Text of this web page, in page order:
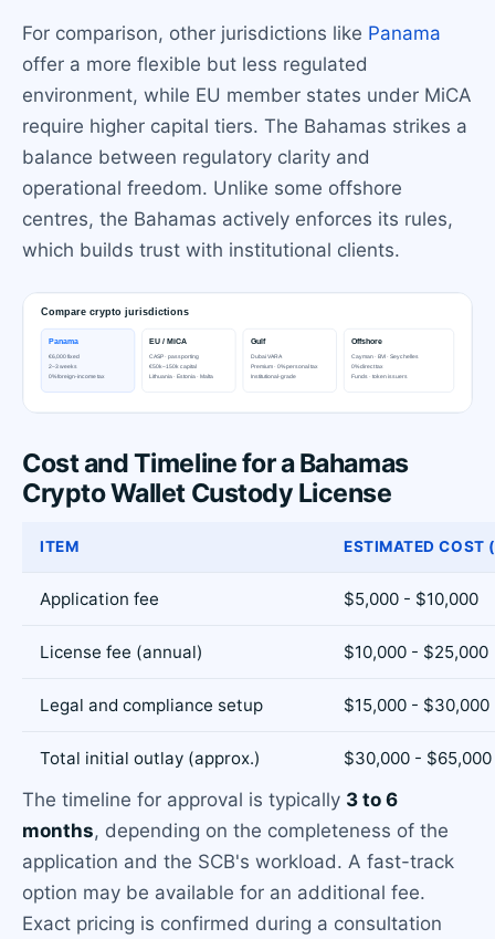
For comparison, other jurisdictions like Panama
offer a more flexible but less regulated
environment, while EU member states under MiCA
require higher capital tiers. The Bahamas strikes a
balance between regulatory clarity and
operational freedom. Unlike some offshore
centres, the Bahamas actively enforces its rules,
which builds trust with institutional clients.
Cost and Timeline for a Bahamas
Crypto Wallet Custody License
ITEM ESTIMATED COST
Application fee $5,000 - $10,000
License fee (annual) $10,000 - $25,000
Legal and compliance setup $15,000 - $30,000
Total initial outlay (approx.) $30,000 - $65,000
The timeline for approval is typically 3 to 6
months, depending on the completeness of the
application and the SCB's workload. A fast-track
option may be available for an additional fee.
Exact pricing is confirmed during a consultation